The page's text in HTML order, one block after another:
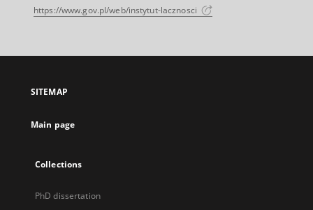
https://www.gov.pl/web/instytut-lacznosci
SITEMAP
Main page
Collections
PhD dissertation